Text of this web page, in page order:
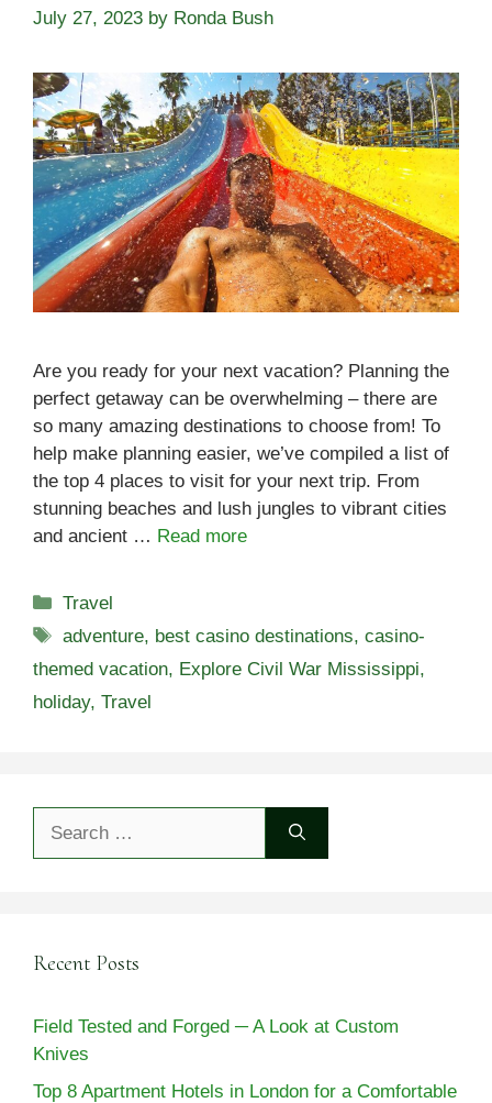
July 27, 2023 by Ronda Bush
Are you ready for your next vacation? Planning the
perfect getaway can be overwhelming – there are
so many amazing destinations to choose from! To
help make planning easier, we’ve compiled a list of
the top 4 places to visit for your next trip. From
stunning beaches and lush jungles to vibrant cities
and ancient … Read more
Categories
Travel
Tags
adventure, best casino destinations,casino-
themed vacation, Explore Civil War Mississippi,
holiday, Travel
Recent Posts
Field Tested and Forged ─ A Look at Custom
Knives
Top 8 Apartment Hotels in London for a Comfortable